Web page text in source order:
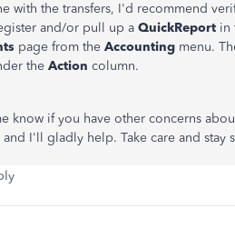
with the transfers, I'd recommend
and/or pull up a QuickReport in
page from the Accounting menu.
the Action column.
know if you have other concerns
I'll gladly help. Take care and stay